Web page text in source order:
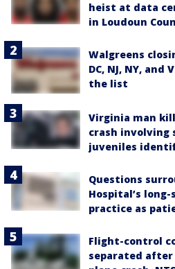
heist at data
in Loudoun
Walgreens
DC, NJ, NY,
the list
Virginia man
crash involving
juveniles
Questions
Hospital’s
practice as
Flight-control
separated